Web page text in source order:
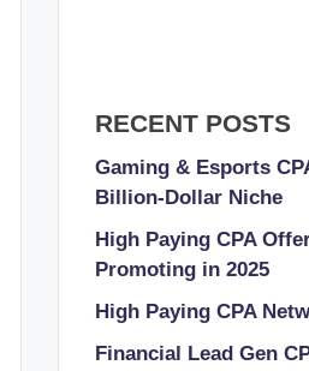
RECENT POSTS
Gaming & Esports
Billion-Dollar Niche
High Paying CPA
Promoting in 2025
High Paying CPA
Financial Lead Gen